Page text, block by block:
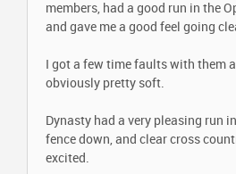
members, had a good run in the
and gave me a good feel going
I got a few time faults with them
obviously pretty soft.
Dynasty had a very pleasing run
fence down, and clear cross
excited.